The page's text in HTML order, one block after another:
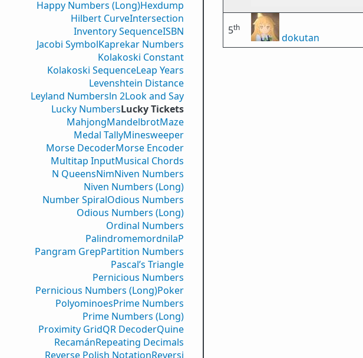
Happy Numbers (Long)Hexdump
Hilbert CurveIntersection
Inventory SequenceISBN
Jacobi SymbolKaprekar Numbers
Kolakoski Constant
Kolakoski SequenceLeap Years
Levenshtein Distance
Leyland Numbersln 2Look and Say
Lucky NumbersLucky Tickets
MahjongMandelbrotMaze
Medal TallyMinesweeper
Morse DecoderMorse Encoder
Multitap InputMusical Chords
N QueensNimNiven Numbers
Niven Numbers (Long)
Number SpiralOdious Numbers
Odious Numbers (Long)
Ordinal Numbers
PalindromemordnilaP
Pangram GrepPartition Numbers
Pascal’s Triangle
Pernicious Numbers
Pernicious Numbers (Long)Poker
PolyominoesPrime Numbers
Prime Numbers (Long)
Proximity GridQR DecoderQuine
RecamánRepeating Decimals
Reverse Polish NotationReversi
5th
dokutan